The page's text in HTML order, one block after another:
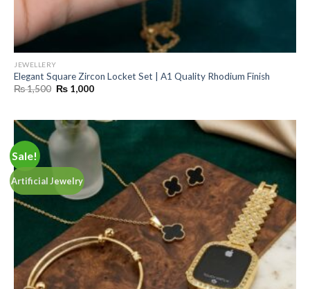
JEWELLERY
Elegant Square Zircon Locket Set | A1 Quality Rhodium Finish
₨1,500 Original
price
₨ 1,000Current
Sale!
Artificial Jewelry